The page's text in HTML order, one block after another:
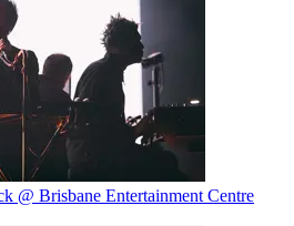
@ Brisbane Entertainment Centre